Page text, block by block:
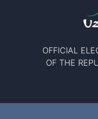
OFFICIAL
OF THE